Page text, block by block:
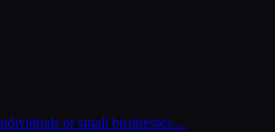
or small businesses....